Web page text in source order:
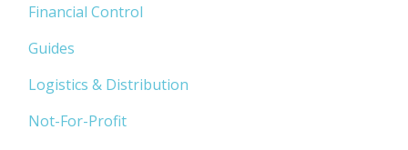
Financial Control
Guides
Logistics & Distribution
Not-For-Profit